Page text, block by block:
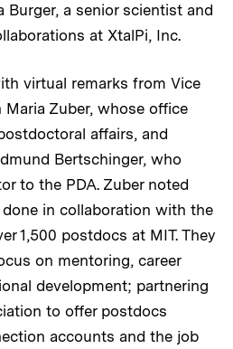
Burger, a senior scientist and
at XtalPi, Inc.
virtual remarks from Vice
Maria Zuber, whose office
affairs, and
Bertschinger, who
to the PDA. Zuber noted
in collaboration with the
1,500 postdocs at MIT. They
on mentoring, career
development; partnering
to offer postdocs
accounts and the job